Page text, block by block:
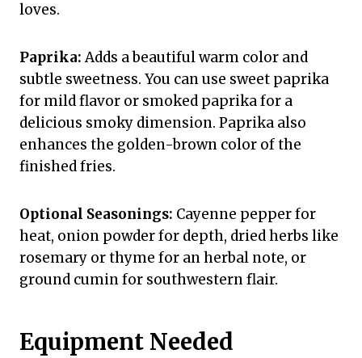
loves.
Paprika:Adds a beautiful warm color and
subtle sweetness. You can use sweet paprika
for mild flavor or smoked paprika for a
delicious smoky dimension. Paprika also
enhances the golden-brown color of the
finished fries.
Optional Seasonings: Cayenne pepper for
heat, onion powder for depth, dried herbs like
rosemary or thyme for an herbal note, or
ground cumin for southwestern flair.
Equipment Needed